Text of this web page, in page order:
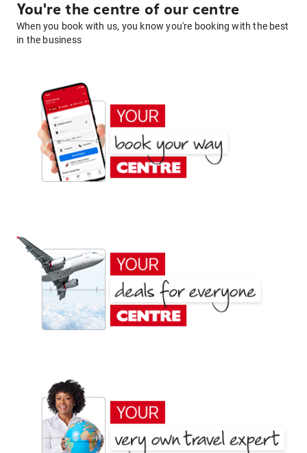
You're the centre of our centre
When you book with us, you know you're booking with the best
in the business